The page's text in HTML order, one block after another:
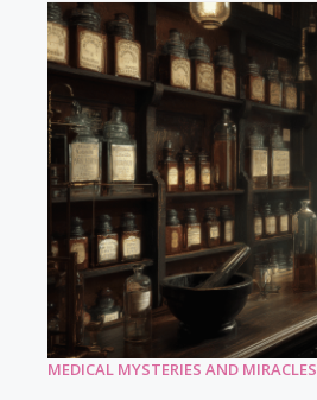
MEDICAL MYSTERIES AND MIRACLES